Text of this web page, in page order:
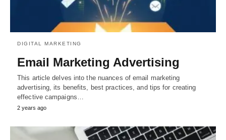
DIGITAL MARKETING
Email Marketing Advertising
This article delves into the nuances of email marketing
advertising, its benefits, best practices, and tips for creating
effective campaigns…
2 years ago